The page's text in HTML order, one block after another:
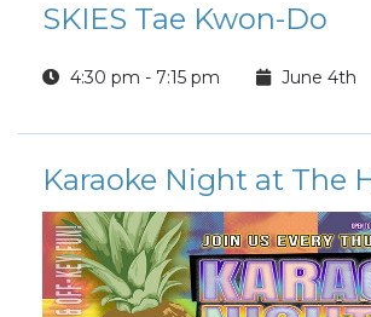
SKIES Tae Kwon-Do
4:30 pm - 7:15 pm June 4th